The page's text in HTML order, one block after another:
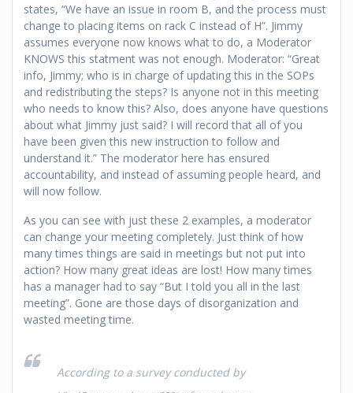
states, “We have an issue in room B, and the process must
change to placing items on rack C instead of H”. Jimmy
assumes everyone now knows what to do, a Moderator
KNOWS this statment was not enough. Moderator: “Great
info, Jimmy; who is in charge of updating this in the SOPs
and redistributing the steps? Is anyone not in this meeting
who needs to know this? Also, does anyone have questions
about what Jimmy just said? I will record that all of you
have been given this new instruction to follow and
understand it.” The moderator here has ensured
accountability, and instead of assuming people heard, and
will now follow.
As you can see with just these 2 examples, a moderator
can change your meeting completely. Just think of how
many times things are said in meetings but not put into
action? How many great ideas are lost! How many times
has a manager had to say “But I told you all in the last
meeting”. Gone are those days of disorganization and
wasted meeting time.
According to a survey conducted by